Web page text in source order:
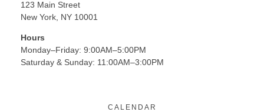
123 Main Street
New York, NY 10001
Hours
Monday–Friday: 9:00AM–5:00PM
Saturday & Sunday: 11:00AM–3:00PM
CALENDAR